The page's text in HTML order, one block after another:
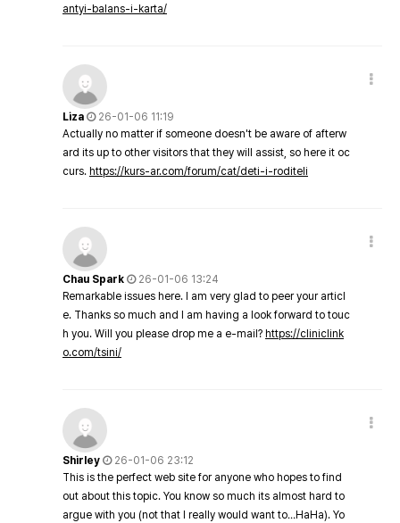
antyi-balans-i-karta/
Liza
26-01-06 11:19
Actually no matter if someone doesn't be aware of afterw
ard its up to other visitors that they will assist, so here it oc
curs. https://kurs-ar.com/forum/cat/deti-i-roditeli
Chau Spark
26-01-06 13:24
Remarkable issues here. I am very glad to peer your articl
e. Thanks so much and I am having a look forward to touc
h you. Will you please drop me a e-mail? https://cliniclink
o.com/tsini/
Shirley
26-01-06 23:12
This is the perfect web site for anyone who hopes to find
out about this topic. You know so much its almost hard to
argue with you (not that I really would want to…HaHa). Yo